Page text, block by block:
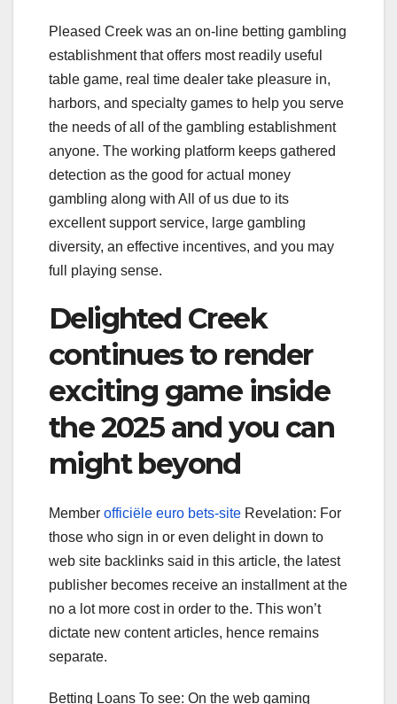
Pleased Creek was an on-line betting gambling
establishment that offers most readily useful
table game, real time dealer take pleasure in,
harbors, and specialty games to help you serve
the needs of all of the gambling establishment
anyone. The working platform keeps gathered
detection as the good for actual money
gambling along with All of us due to its
excellent support service, large gambling
diversity, an effective incentives, and you may
full playing sense.
Delighted Creek
continues to render
exciting game inside
the 2025 and you can
might beyond
Member officiële euro bets-site Revelation: For
those who sign in or even delight in down to
web site backlinks said in this article, the latest
publisher becomes receive an installment at the
no a lot more cost in order to the. This won’t
dictate new content articles, hence remains
separate.
Betting Loans To see: On the web gaming